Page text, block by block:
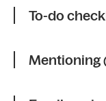
To-do
Mentioning